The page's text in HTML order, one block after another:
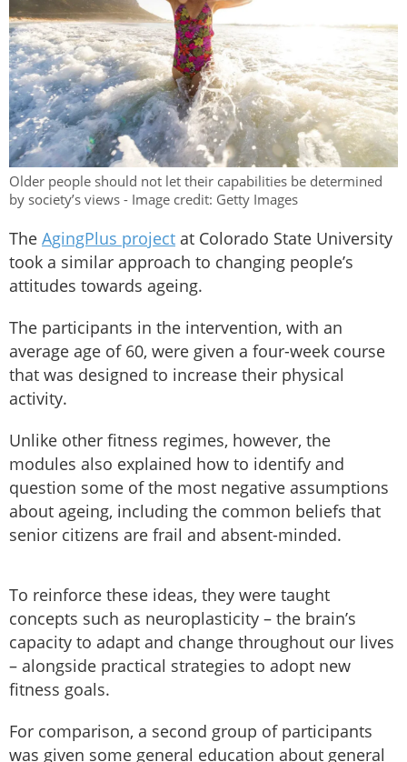
Older people should not let their capabilities be determined
by society’s views - Image credit: Getty Images
The AgingPlus project at Colorado State University
took a similar approach to changing people’s
attitudes towards ageing.
The participants in the intervention, with an
average age of 60, were given a four-week course
that was designed to increase their physical
activity.
Unlike other fitness regimes, however, the
modules also explained how to identify and
question some of the most negative assumptions
about ageing, including the common beliefs that
senior citizens are frail and absent-minded.
To reinforce these ideas, they were taught
concepts such as neuroplasticity – the brain’s
capacity to adapt and change throughout our lives
– alongside practical strategies to adopt new
fitness goals.
For comparison, a second group of participants
was given some general education about general